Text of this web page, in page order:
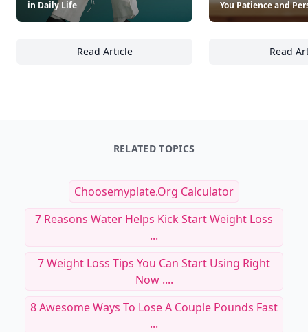
in Daily Life
Read Article
22 Coaching Tools and Techniques to
You Patience and
Read
RELATED TOPICS
Choosemyplate.org Calculator
7 Reasons Water Helps Kick Start Weight Loss
...
7 Weight Loss Tips You Can Start Using Right
Now ....
8 Awesome Ways To Lose A Couple Pounds Fast
...